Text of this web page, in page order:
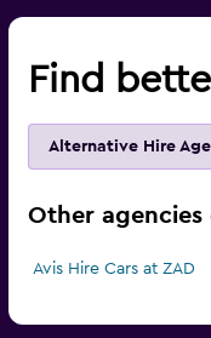
Find
Alternative Hire
Other
Avis Hire Cars at ZAD